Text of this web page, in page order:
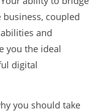
coupled
and
you the ideal
digital
you should take